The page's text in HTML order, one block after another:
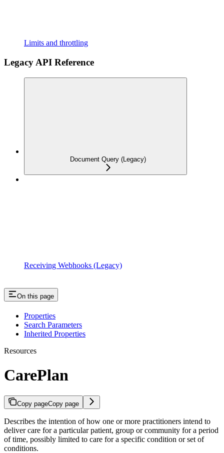
Limits and throttling
Legacy API Reference
Document Query (Legacy)
Receiving Webhooks (Legacy)
On this page
Properties
Search Parameters
Inherited Properties
Resources
CarePlan
Copy pageCopy page
Describes the intention of how one or more practitioners intend to
deliver care for a particular patient, group or community for a period
of time, possibly limited to care for a specific condition or set of
conditions.